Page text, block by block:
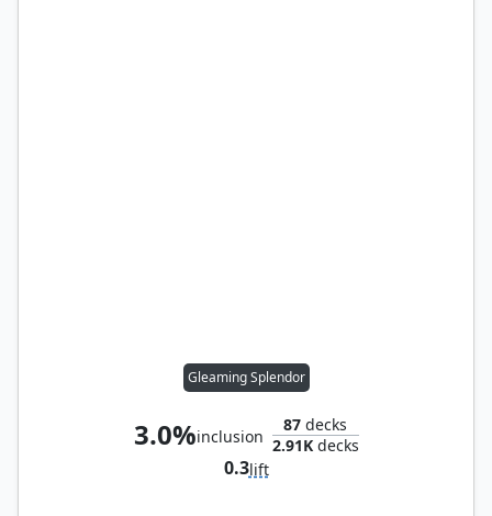
Gleaming Splendor
3.0%inclusion
87 decks
2.91Kdecks
0.3lift